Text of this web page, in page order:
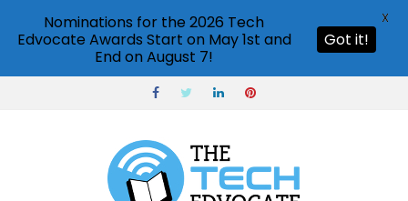
Nominations for the 2026 Tech
Edvocate Awards Start on May 1st and
End on August 7!
Got it!
X